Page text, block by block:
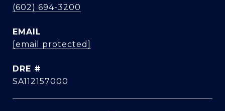
(602) 694-3200
EMAIL
[email protected]
DRE #
SA112157000